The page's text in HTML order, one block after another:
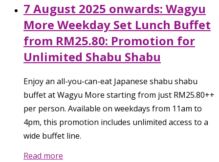
7 August 2025 onwards: Wagyu
More Weekday Set Lunch Buffet
from RM25.80: Promotion for
Unlimited Shabu Shabu
Enjoy an all-you-can-eat Japanese shabu shabu
buffet at Wagyu More starting from just RM25.80++
per person. Available on weekdays from 11am to
4pm, this promotion includes unlimited access to a
wide buffet line.
Read more